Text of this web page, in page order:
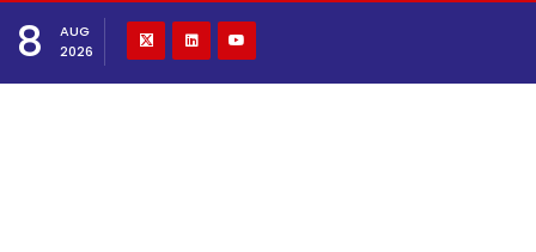
8
AUG
2026